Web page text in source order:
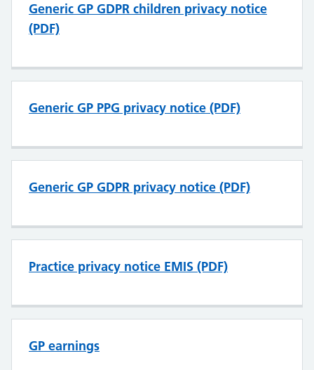
Generic GP GDPR children privacy notice
(PDF)
Generic GP PPG privacy notice (PDF)
Generic GP GDPR privacy notice (PDF)
Practice privacy notice EMIS (PDF)
GP earnings